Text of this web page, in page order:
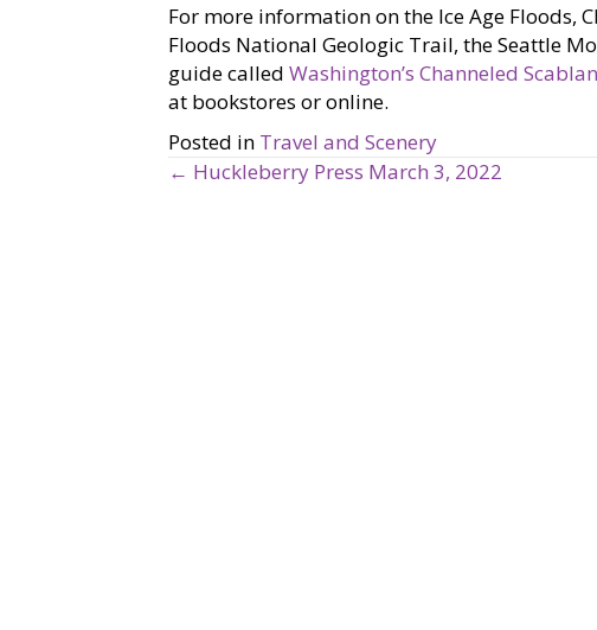
For more information on the Ice Age Floods,
Floods National Geologic Trail, the Seattle
guide called Washington’s Channeled
at bookstores or online.
Posted in Travel and Scenery
← Huckleberry Press March 3, 2022